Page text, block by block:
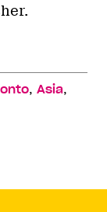
, Asia,